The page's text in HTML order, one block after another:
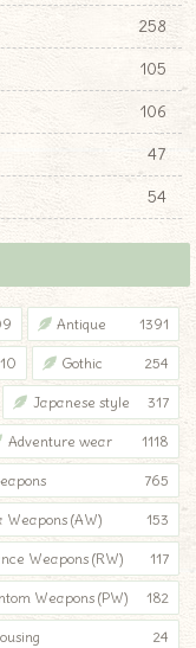
258
105
106
47
54
Antique 1391
Gothic 254
Japanese style 317
Adventure wear 1118
765
Weapons (AW) 153
Weapons (RW) 117
Weapons (PW) 182
24